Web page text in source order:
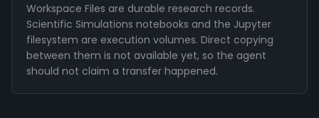
Workspace Files are durable research records.
Scientific Simulations notebooks and the Jupyter
filesystem are execution volumes. Direct copying
between them is not available yet, so the agent
should not claim a transfer happened.